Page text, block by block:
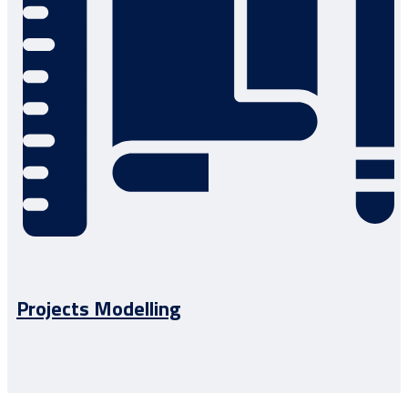
Projects Modelling